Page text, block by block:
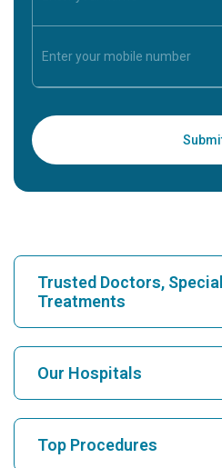
Trusted Doctors,
Treatments
Find Hospital
Find Cardiologist
Our Hospitals
Top Procedures